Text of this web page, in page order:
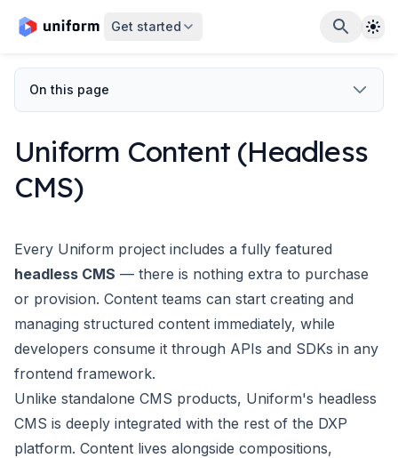
Get started
On this page
Uniform Content (Headless
CMS)
Every Uniform project includes a fully featured
headless CMS — there is nothing extra to purchase
or provision. Content teams can start creating and
managing structured content immediately, while
developers consume it through APIs and SDKs in any
frontend framework.
Unlike standalone CMS products, Uniform's headless
CMS is deeply integrated with the rest of the DXP
platform. Content lives alongside compositions,